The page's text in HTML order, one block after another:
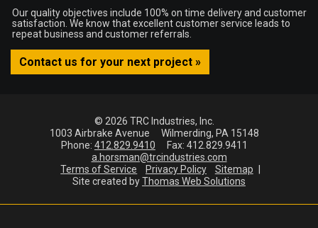
Our quality objectives include 100% on time delivery and customer
satisfaction. We know that excellent customer service leads to
repeat business and customer referrals.
Contact us for your next project »
© 2026 TRC Industries, Inc.
1003 Airbrake Avenue
Wilmerding, PA 15148
Phone: 412.829.9410 Fax: 412.829.9411
a.horsman@trcindustries.com
Terms of Service
Privacy Policy
Sitemap
Site created byThomas Web Solutions